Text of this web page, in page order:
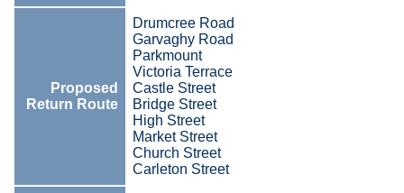
Proposed
Return Route
Drumcree Road
Garvaghy Road
Parkmount
Victoria Terrace
Castle Street
Bridge Street
High Street
Market Street
Church Street
Carleton Street